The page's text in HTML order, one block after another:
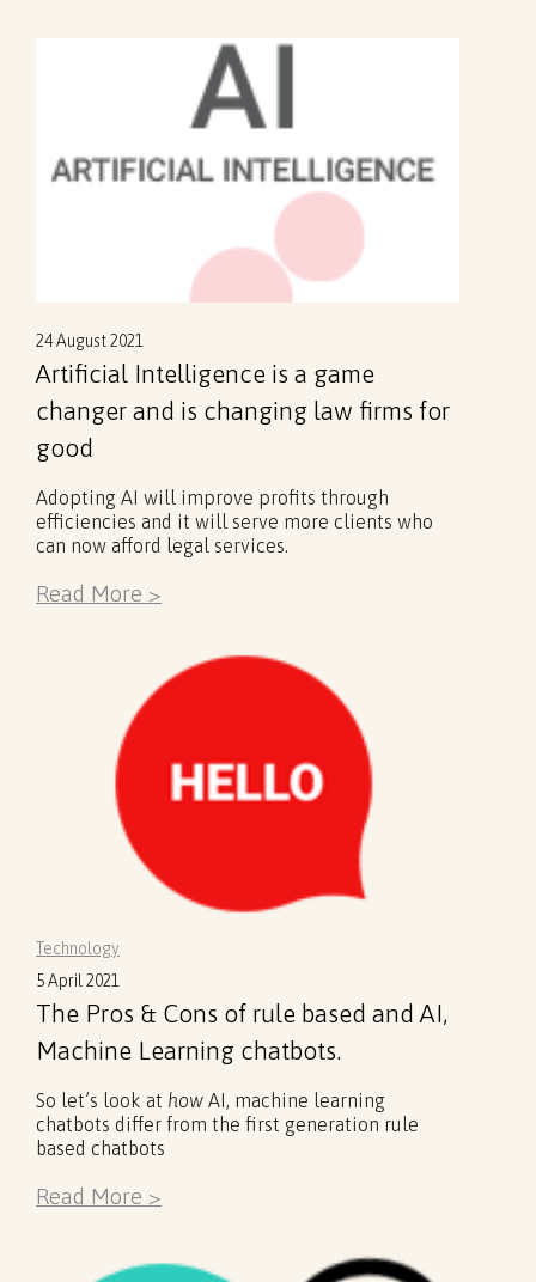
24 August 2021
Artificial Intelligence is a game
changer and is changing law firms for
good
Adopting AI will improve profits through
efficiencies and it will serve more clients who
can now afford legal services.
Read More >
Technology
5 April 2021
The Pros & Cons of rule based and AI,
Machine Learning chatbots.
So let’s look at how AI, machine learning
chatbots differ from the first generation rule
based chatbots
Read More >